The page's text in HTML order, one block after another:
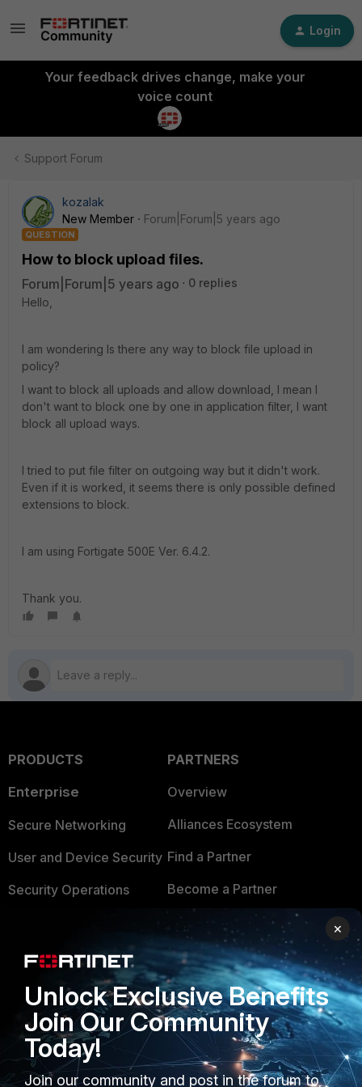
Login
Your feedback drives change, make your
voice count
Support Forum
kozalak
New Member
Forum|Forum|5 years ago
QUESTION
How to block upload files.
Forum|Forum|5 years ago
0 replies
Hello,
I am wondering Is there any way to block file upload in
policy?
I want to block all uploads and allow download, I mean I
don't want to block one by one in application filter, I want
block all upload ways.
I tried to put file filter on outgoing way but it didn't work.
Even if it is worked, it seems there is only possible defined
extensions to block.
I am using Fortigate 500E Ver. 6.4.2.
Thank you.
PRODUCTS
Enterprise
Secure Networking
User and Device Security
Security Operations
FortiGuard Labs Threat
Small Mid-Sized
Businesses
Overview
PARTNERS
Overview
Alliances Ecosystem
Find a Partner
Become a Partner
TRUST CENTER
Trusted Company
Trusted Process
Trusted Partners
×
Unlock Exclusive Benefits
Join Our Community
Today!
Join our community and post in the forum to